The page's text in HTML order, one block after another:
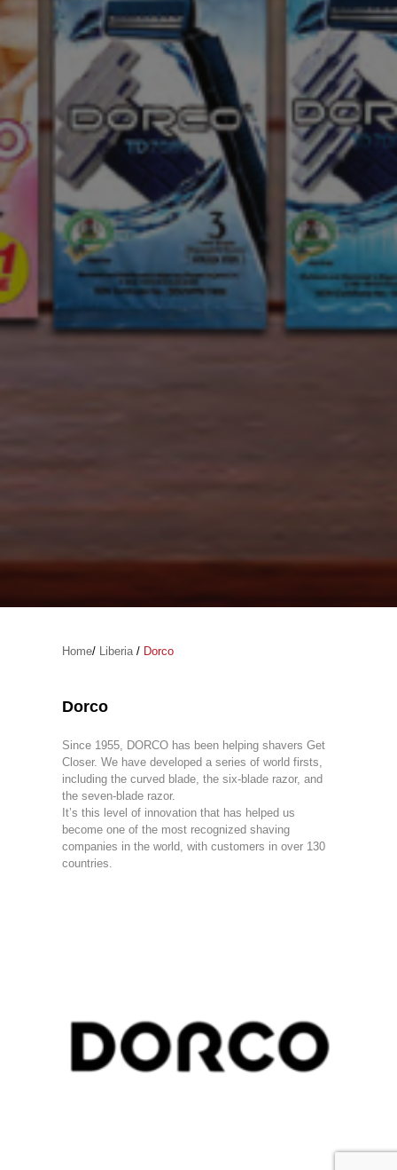
Home/ Liberia / Dorco
Dorco
Since 1955, DORCO has been helping shavers Get
Closer. We have developed a series of world firsts,
including the curved blade, the six-blade razor, and
the seven-blade razor.
It’s this level of innovation that has helped us
become one of the most recognized shaving
companies in the world, with customers in over 130
countries.